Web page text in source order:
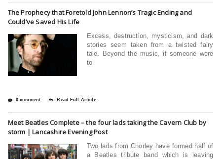
The Prophecy that Foretold John Lennon’s Tragic Ending and
Could’ve Saved His Life
Excess, destruction, mysticism, and dark
stories seem taken from a twisted fairy
tale. Beyond the music, if someone were
to
0 comment Read Full Article
Meet Beatles Complete – the four lads taking the Cavern Club by
storm | Lancashire Evening Post
Two lads from Chorley have formed half of
a Beatles tribute band which is leaving